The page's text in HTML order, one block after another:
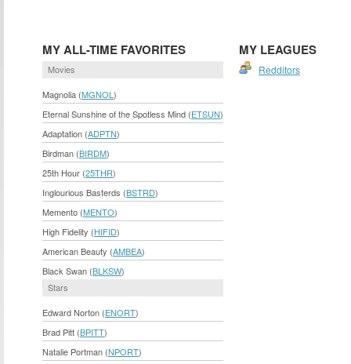
MY ALL-TIME FAVORITES
Movies
Magnolia (MGNOL )
Eternal Sunshine of the Spotless Mind (ETSUN)
Adaptation (ADPTN)
Birdman (BIRDM)
25th Hour (25THR)
Inglourious Basterds (BSTRD)
Memento (MENTO)
High Fidelity (HIFID)
American Beauty (AMBEA)
Black Swan (BLKSW)
Stars
Edward Norton (ENORT)
Brad Pitt (BPITT)
Natalie Portman (NPORT)
MY LEAGUES
Redditors